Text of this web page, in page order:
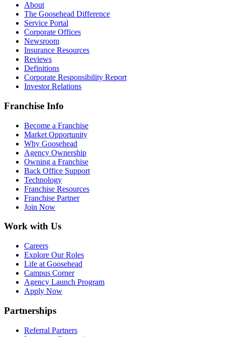
About
The Goosehead Difference
Service Portal
Corporate Offices
Newsroom
Insurance Resources
Reviews
Definitions
Corporate Responsibility Report
Investor Relations
Franchise Info
Become a Franchise
Market Opportunity
Why Goosehead
Agency Ownership
Owning a Franchise
Back Office Support
Technology
Franchise Resources
Franchise Partner
Join Now
Work with Us
Careers
Explore Our Roles
Life at Goosehead
Campus Corner
Agency Launch Program
Apply Now
Partnerships
Referral Partners